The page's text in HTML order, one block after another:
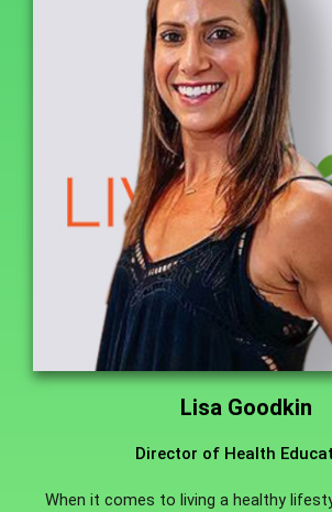
Lisa Goodkin
Director of Health
When it comes to living a healthy